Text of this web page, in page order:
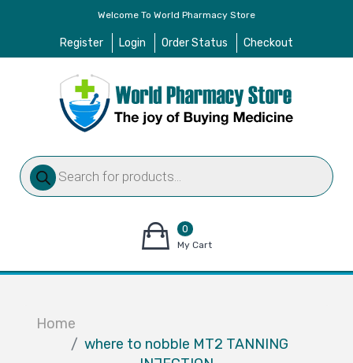
Welcome To World Pharmacy Store
Register Login Order Status Checkout
Products
search
0
items
$0.00
My Cart
Home
where to nobble MT2 TANNING